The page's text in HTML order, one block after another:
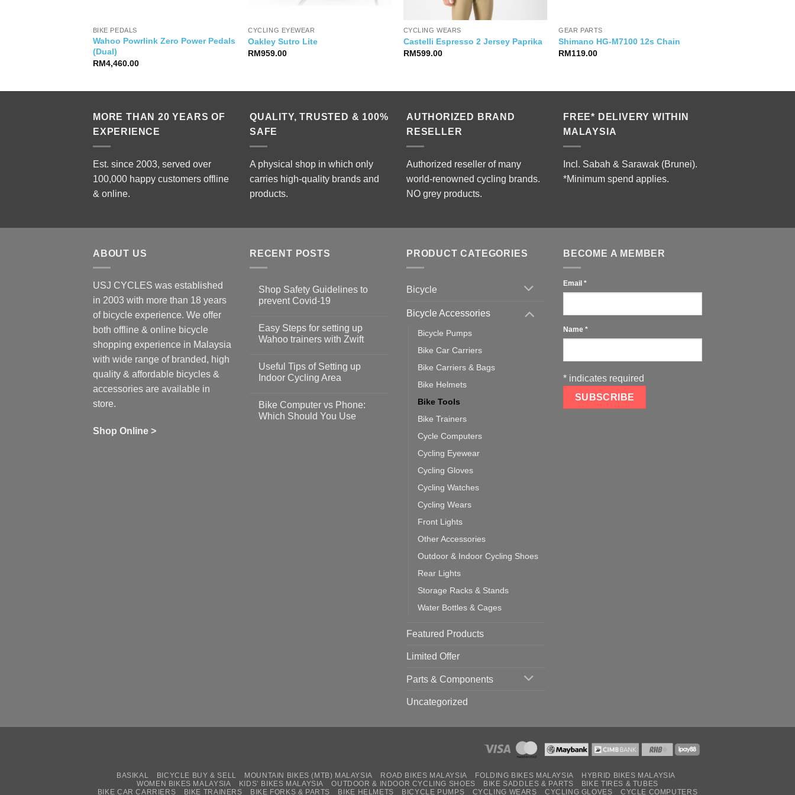
BIKE PEDALS
Wahoo Powrlink Zero Power Pedals
(Dual)
RM4,460.00
CYCLING EYEWEAR
Oakley Sutro Lite
RM959.00
CYCLING WEARS
Castelli Espresso 2 Jersey Paprika
RM599.00
GEAR PARTS
Shimano HG-M7100 12s Chain
RM119.00
MORE THAN 20 YEARS OF
EXPERIENCE
Est. since 2003, served over
100,000 happy customers offline
& online.
QUALITY, TRUSTED & 100%
SAFE
A physical shop in which only
carries high-quality brands and
products.
AUTHORIZED BRAND
RESELLER
Authorized reseller of many
world-renowned cycling brands.
NO grey products.
FREE* DELIVERY WITHIN
MALAYSIA
Incl. Sabah & Sarawak (Brunei).
*Minimum spend applies.
ABOUT US
USJ CYCLES was established
in 2003 with more than 18 years
of bicycle experience. We offer
both offline & online bicycle
shopping experience in Malaysia
with wide range of branded, high
quality & affordable bicycles &
accessories are available in
store.
Shop Online >
RECENT POSTS
Shop Safety Guidelines to
prevent Covid-19
on
Shop
Safety
prevent
Covid-
19
Easy Steps for setting up
Wahoo trainers with Zwift
Easy
Steps
up
Wahoo
trainers
Useful Tips of Setting up
Indoor Cycling Area
on
Useful
Tips
Bike Computer vs Phone:
Which Should You Use
PRODUCT CATEGORIES
Bicycle
Bicycle Accessories
Bicycle Pumps
Bike Car Carriers
Bike Carriers & Bags
Bike Helmets
Bike Tools
Bike Trainers
Cycle Computers
Cycling Eyewear
Cycling Gloves
Cycling Watches
Cycling Wears
Front Lights
Other Accessories
Outdoor & Indoor Cycling Shoes
Rear Lights
Storage Racks & Stands
Water Bottles & Cages
Featured Products
Limited Offer
Parts & Components
Uncategorized
BECOME A MEMBER
Email *
Name *
* indicates required
BASIKAL BICYCLE BUY & SELL MOUNTAIN BIKES (MTB) MALAYSIA ROAD BIKES MALAYSIA FOLDING BIKES MALAYSIA
HYBRID BIKES MALAYSIA
WOMEN BIKES MALAYSIA
KIDS’ BIKES MALAYSIA OUTDOOR & INDOOR CYCLING SHOES BIKE SADDLES & PARTS
BIKE TIRES & TUBES
BIKE CAR CARRIERS
BIKE TRAINERS BIKE FORKS & PARTS BIKE HELMETS BICYCLE PUMPS CYCLING WEARS CYCLING GLOVES CYCLE COMPUTERS